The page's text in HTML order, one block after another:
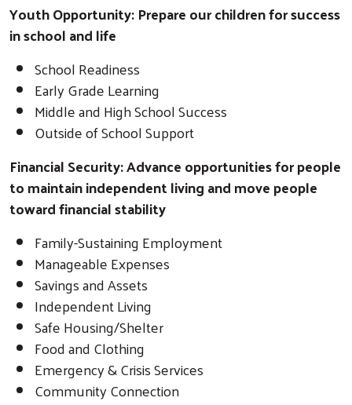
Search
Youth Opportunity: Prepare our children for success
in school and life
School Readiness
Early Grade Learning
Middle and High School Success
Outside of School Support
Financial Security: Advance opportunities for people
to maintain independent living and move people
toward financial stability
Family-Sustaining Employment
Manageable Expenses
Savings and Assets
Independent Living
Safe Housing/Shelter
Food and Clothing
Emergency & Crisis Services
Community Connection